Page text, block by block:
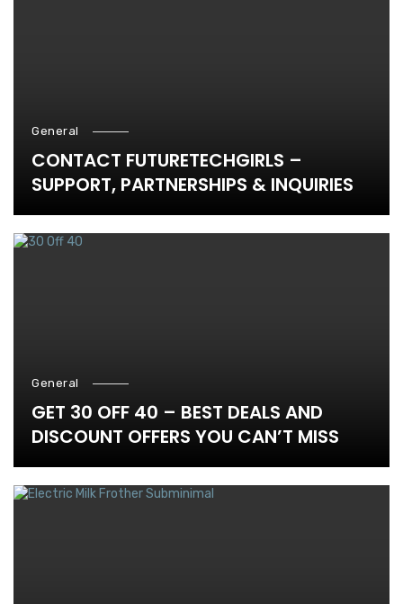
General
CONTACT FUTURETECHGIRLS –
SUPPORT, PARTNERSHIPS & INQUIRIES
General
GET 30 OFF 40 – BEST DEALS AND
DISCOUNT OFFERS YOU CAN’T MISS